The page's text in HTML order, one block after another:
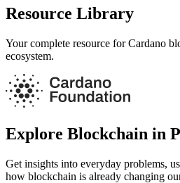
Resource Library
Your complete resource for Cardano
ecosystem.
Explore Blockchain in
Get insights into everyday problems,
how blockchain is already changing